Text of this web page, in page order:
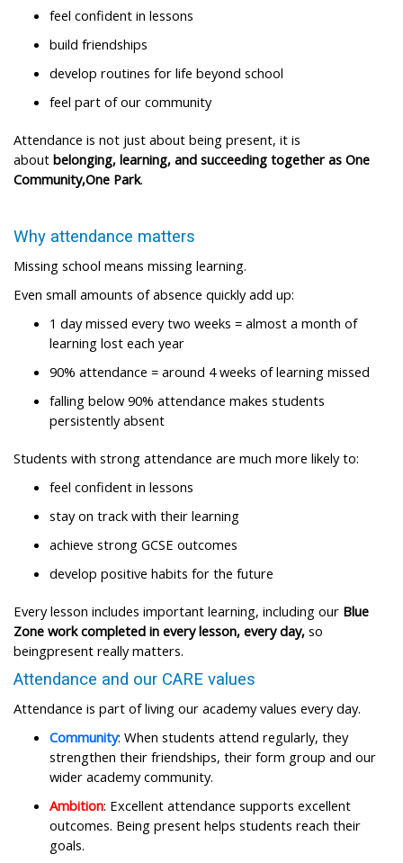
feel confident in lessons ​
build friendships ​
develop routines for life beyond school ​
feel part of our community ​
Attendance is not just about being present, it is
about belonging, learning, and succeeding together as One
Community,One Park.​
Why attendance matters​
Missing school means missing learning.​
Even small amounts of absence quickly add up:​
1 day missed every two weeks = almost a month of
learning lost each year ​
90% attendance = around 4 weeks of learning missed ​
falling below 90% attendance makes students
persistently absent ​
Students with strong attendance are much more likely to:​
feel confident in lessons ​
stay on track with their learning ​
achieve strong GCSE outcomes ​
develop positive habits for the future ​
Every lesson includes important learning, including our Blue
Zone work completed in every lesson, every day, so
beingpresent really matters.
Attendance and our CARE values​
Attendance is part of living our academy values every day.​
Community: When students attend regularly, they
strengthen their friendships, their form group and our
wider academy community.​
Ambition: Excellent attendance supports excellent
outcomes. Being present helps students reach their
goals.​